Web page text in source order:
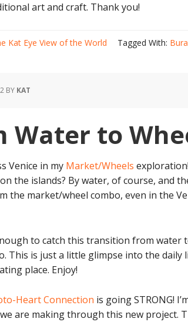
art and craft. Thank you!
Kat Eye View of the World Tagged With:
BY KAT
Water to
Venice in my Market/Wheels
the islands? By water, of course, and
the market/wheel combo, even in the
to catch this transition from water
This is just a little glimpse into the daily
place. Enjoy!
Heart Connection is going STRONG!
are making through this new project.